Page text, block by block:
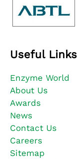
Useful Links
Enzyme World
About Us
Awards
News
Contact Us
Careers
Sitemap